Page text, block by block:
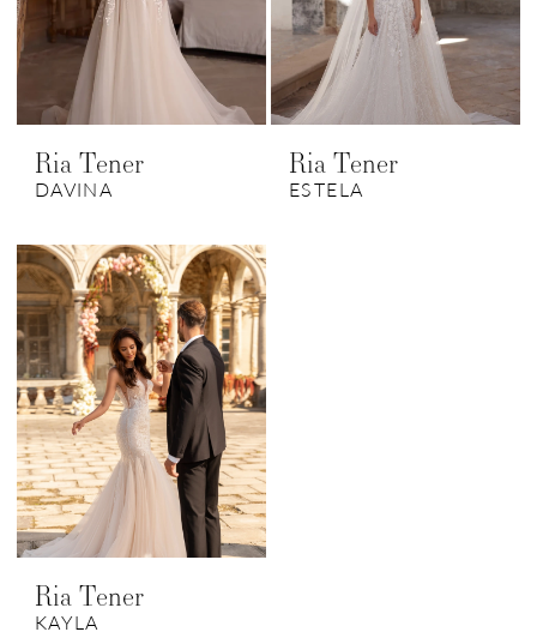
Ria Tener
DAVINA
Ria Tener
ESTELA
Ria Tener
KAYLA